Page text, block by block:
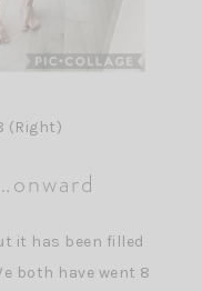
(Right)
it has been filled
both have went 8